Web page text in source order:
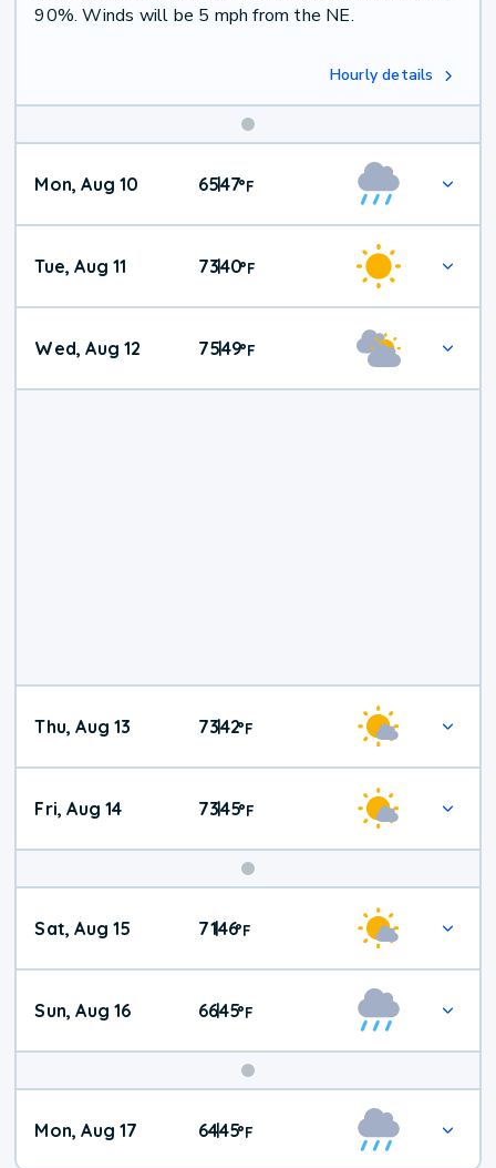
90%. Winds will be 5 mph from the NE.
Hourly details
Mon, Aug 10 65|47°F
Tue, Aug 11 73|40°F
Wed, Aug 12 75|49°F
Thu, Aug 13 73|42°F
Fri, Aug 14 73|45°F
Weekend
Weather
Sat, Aug 15 71|46°F
Sun, Aug 16 66|45°F
Mon, Aug 17 64|45°F